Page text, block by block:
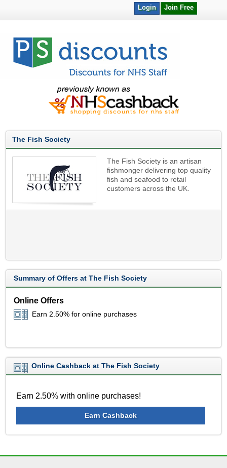
Join Free
Login
The Fish Society
The Fish Society is an artisan
fishmonger delivering top quality
fish and seafood to retail
customers across the UK.
Summary of Offers at The Fish Society
Online Offers
Earn 2.50% for online purchases
Online Cashback at The Fish Society
Earn 2.50% with online purchases!
Earn Cashback